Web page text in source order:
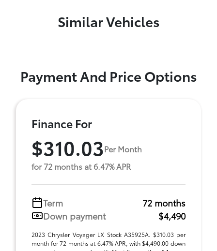
Similar Vehicles
Payment And Price Options
Finance For
$310.03Per Month
for 72 months at 6.47% APR
Term
72 months
Down payment
$4,490
2023 Chrysler Voyager LX Stock A35925A. $310.03 per
month for 72 months at 6.47% APR, with $4,490.00 down